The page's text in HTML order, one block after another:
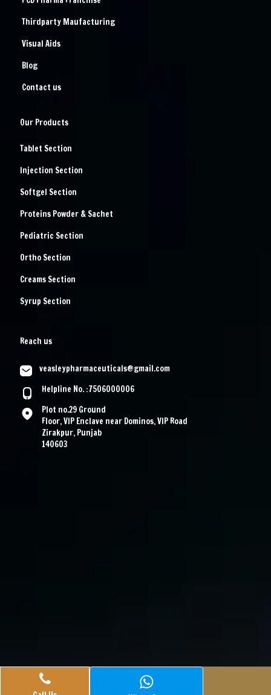
Thirdparty Maufacturing
Visual Aids
Blog
Contact us
Our Products
Tablet Section
Injection Section
Softgel Section
Proteins Powder & Sachet
Pediatric Section
Ortho Section
Creams Section
Syrup Section
Reach us
veasleypharmaceuticals@gmail.com
Helpline No. :7506000006
Plot no.29 Ground
Floor, VIP Enclave near Dominos, VIP Road
Zirakpur, Punjab
140603